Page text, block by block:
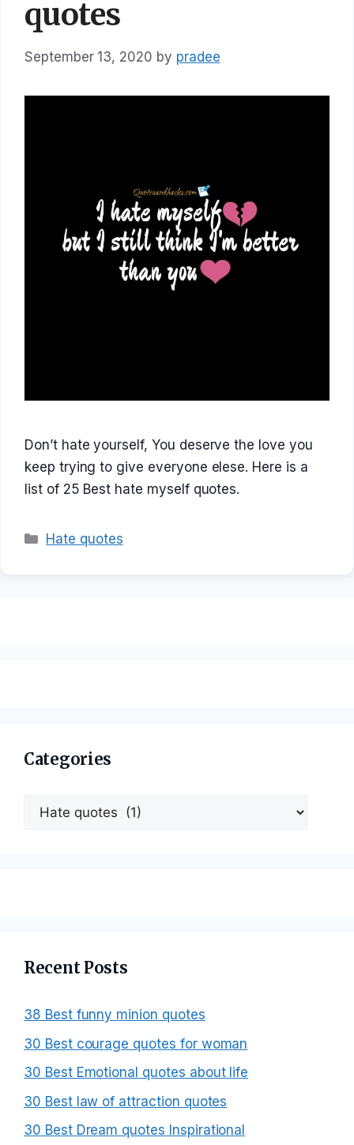
quotes
September 13, 2020 by pradee
Don’t hate yourself, You deserve the love you
keep trying to give everyone elese. Here is a
list of 25 Best hate myself quotes.
Categories
Hate quotes
Categories
Categories
Recent Posts
38 Best funny minion quotes
30 Best courage quotes for woman
30 Best Emotional quotes about life
30 Best law of attraction quotes
30 Best Dream quotes Inspirational